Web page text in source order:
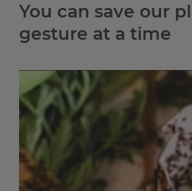
You can save our
gesture at a time